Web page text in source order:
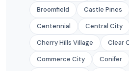
Broomfield
Castle Pines
Centennial
Central City
Cherry Hills Village
Clear
Commerce City
Conifer